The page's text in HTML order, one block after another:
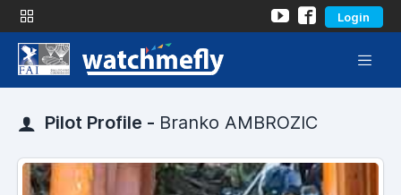
Login
Pilot Profile - Branko AMBROZIC